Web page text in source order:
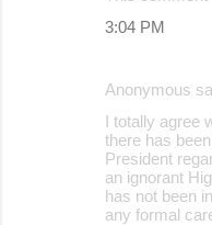
3:04 PM
Anonymous
I totally agree
there has
President
an ignorant
has not been
any formal